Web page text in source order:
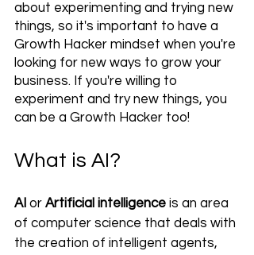
about experimenting and trying new
things, so it's important to have a
Growth Hacker mindset when you're
looking for new ways to grow your
business. If you're willing to
experiment and try new things, you
can be a Growth Hacker too!
What is AI?
AI or Artificial intelligence is an area
of computer science that deals with
the creation of intelligent agents,